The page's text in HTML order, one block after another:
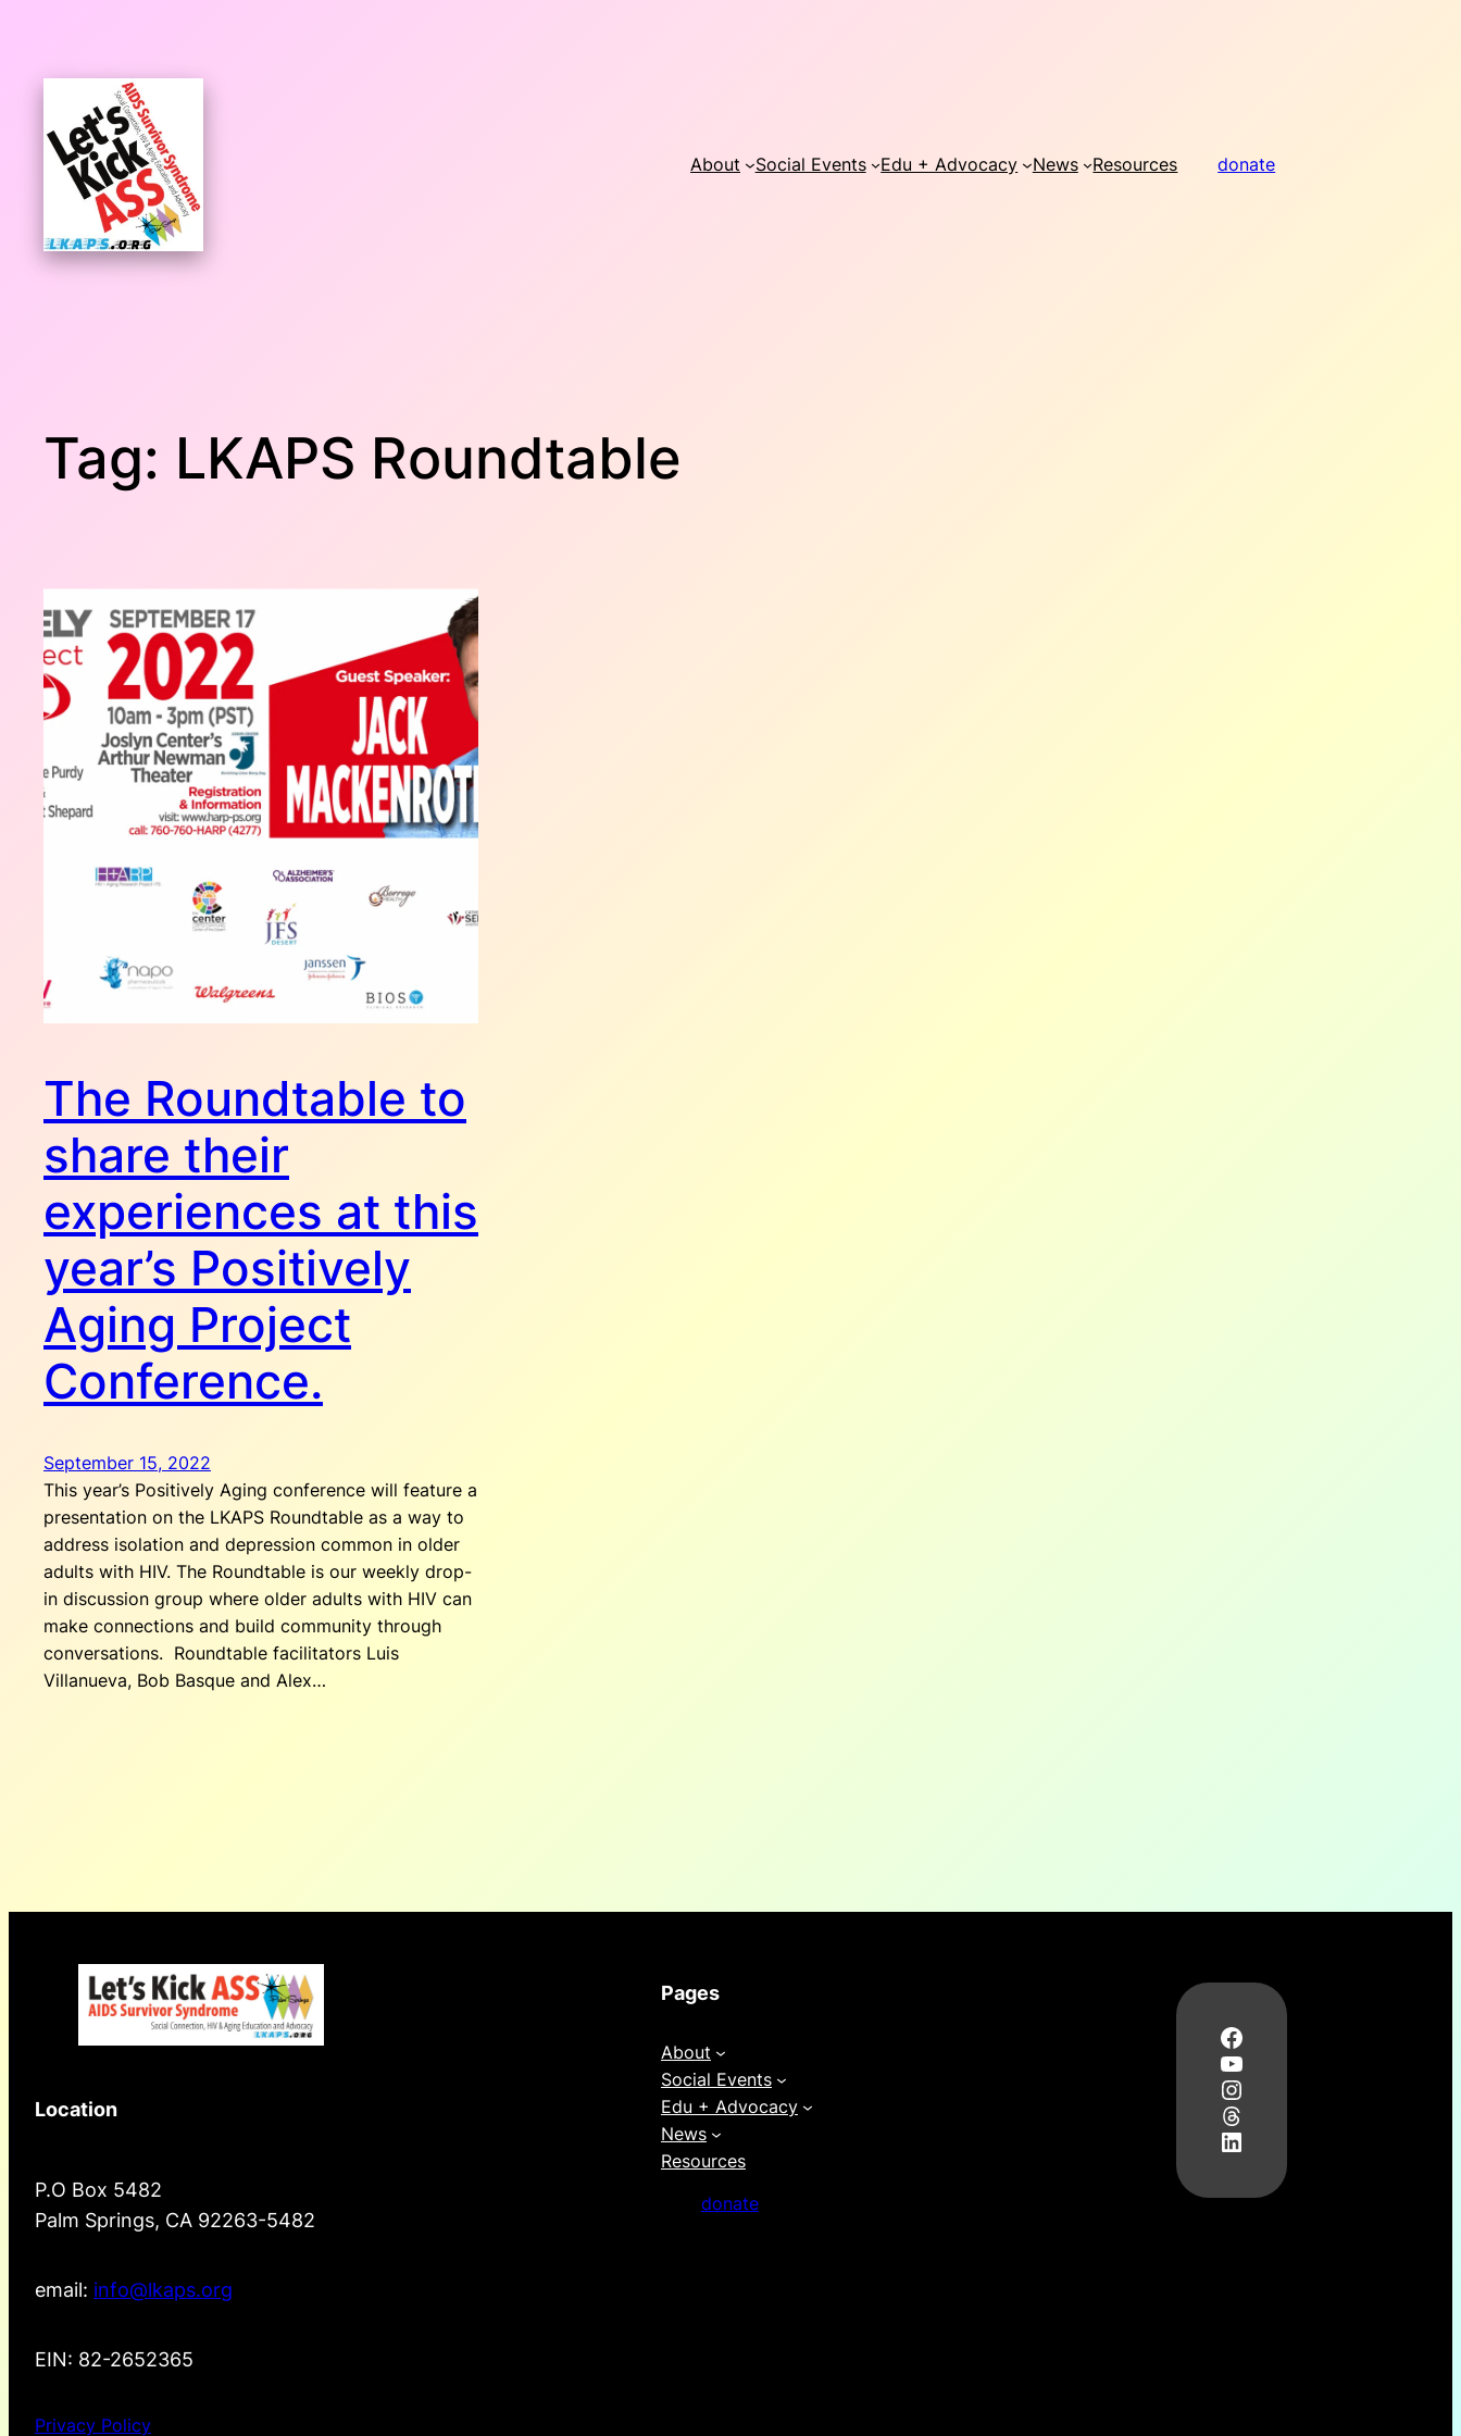
content
About Social Events Edu + Advocacy News Resources donate
Tag: LKAPS Roundtable
The Roundtable to
share their
experiences at this
year’s Positively
Aging Project
Conference.
September 15, 2022
This year’s Positively Aging conference will feature a
presentation on the LKAPS Roundtable as a way to
address isolation and depression common in older
adults with HIV. The Roundtable is our weekly drop-
in discussion group where older adults with HIV can
make connections and build community through
conversations. Roundtable facilitators Luis
Villanueva, Bob Basque and Alex…
Location
P.O Box 5482
Palm Springs, CA 92263-5482
email: info@lkaps.org
EIN: 82-2652365
Privacy Policy
Pages
About
Social Events
Edu + Advocacy
News
Resources
donate
Facebook
YouTube
Instagram
Threads
LinkedIn